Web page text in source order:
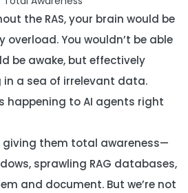
the RAS, your brain would be
overload. You wouldn’t be able
be awake, but effectively
a sea of irrelevant data.
happening to AI agents right
giving them total awareness—
sprawling RAG databases,
and document. But we’re not